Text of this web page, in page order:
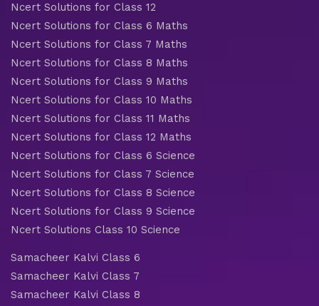
Ncert Solutions for Class 12
Ncert Solutions for Class 6 Maths
Ncert Solutions for Class 7 Maths
Ncert Solutions for Class 8 Maths
Ncert Solutions for Class 9 Maths
Ncert Solutions for Class 10 Maths
Ncert Solutions for Class 11 Maths
Ncert Solutions for Class 12 Maths
Ncert Solutions for Class 6 Science
Ncert Solutions for Class 7 Science
Ncert Solutions for Class 8 Science
Ncert Solutions for Class 9 Science
Ncert Solutions Class 10 Science
Samacheer Kalvi Class 6
Samacheer Kalvi Class 7
Samacheer Kalvi Class 8